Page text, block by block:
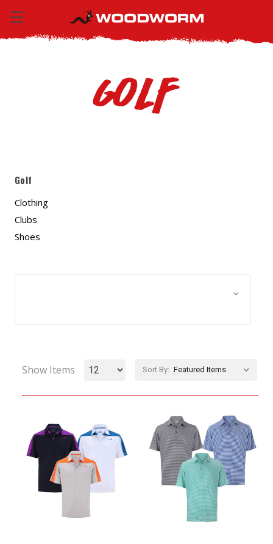
Golf
Golf
Clothing
Clubs
Shoes
Show Items Sort By: